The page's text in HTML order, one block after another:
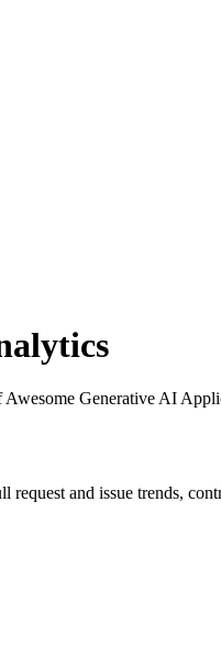
Generative AI
and issue trends,